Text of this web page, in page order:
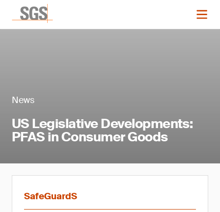
News
US Legislative Developments:
PFAS in Consumer Goods
SafeGuardS